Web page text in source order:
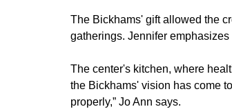
The Bickhams' gift allowed the
gatherings. Jennifer
The center's kitchen, where
the Bickhams' vision has come
properly,” Jo Ann says.